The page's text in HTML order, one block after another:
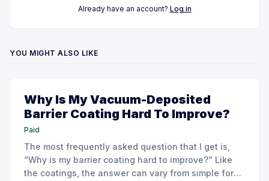
Already have an account? Log in
YOU MIGHT ALSO LIKE
Why Is My Vacuum-Deposited
Barrier Coating Hard To Improve?
Paid
The most frequently asked question that I get is,
“Why is my barrier coating hard to improve?” Like
the coatings, the answer can vary from simple for